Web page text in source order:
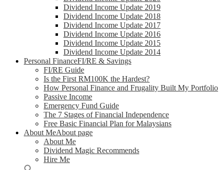
Dividend Income Update 2019
Dividend Income Update 2018
Dividend Income Update 2017
Dividend Income Update 2016
Dividend Income Update 2015
Dividend Income Update 2014
Personal FinanceFI/RE & Savings
FI/RE Guide
Is the First RM100K the Hardest?
How Personal Finance and Frugality Built My Portfolio
Passive Income
Emergency Fund Guide
The 7 Stages of Financial Independence
Free Basic Financial Plan for Malaysians
About MeAbout page
About Me
Dividend Magic Recommends
Hire Me